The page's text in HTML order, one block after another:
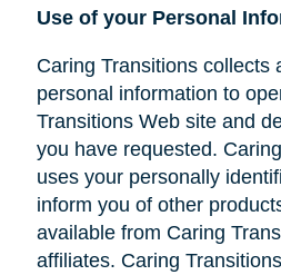
Use of your Personal
Caring Transitions collects
personal information to
Transitions Web site and
you have requested.
uses your personally
inform you of other
available from Caring
affiliates. Caring